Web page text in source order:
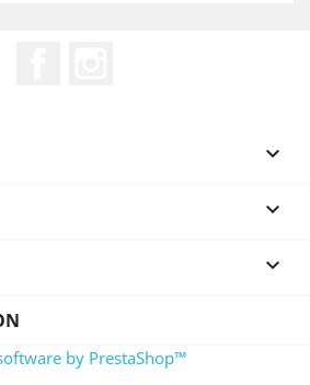



by PrestaShop™